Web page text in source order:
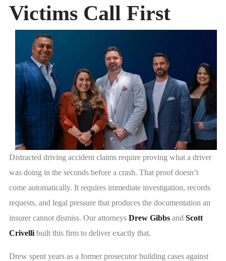
Victims Call First
Distracted driving accident claims require proving what a driver
was doing in the seconds before a crash. That proof doesn’t
come automatically. It requires immediate investigation, records
requests, and legal pressure that produces the documentation an
insurer cannot dismiss. Our attorneys Drew Gibbs and Scott
Crivelli built this firm to deliver exactly that.
Drew spent years as a former prosecutor building cases against